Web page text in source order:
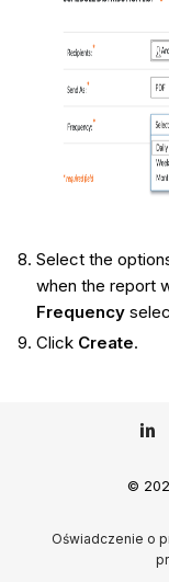
Select the
when the report
Frequency
Click Create.
©
Oświadczenie o